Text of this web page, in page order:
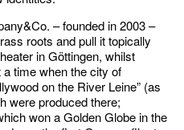
– founded in 2003 –
roots and pull it topically
in Göttingen, whilst
time when the city of
on the River Leine” (as
were produced there;
won a Golden Globe in the